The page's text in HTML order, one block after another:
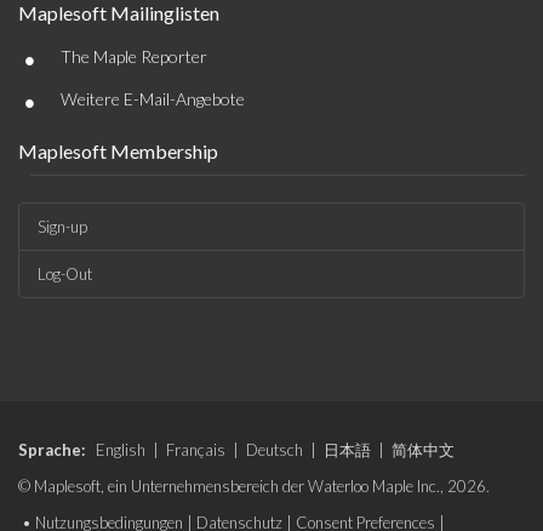
Maplesoft Mailinglisten
• The Maple Reporter
• Weitere E-Mail-Angebote
Maplesoft Membership
Sign-up
Log-Out
Sprache: English Français Deutsch 日本語
简体中文
© Maplesoft, ein Unternehmensbereich der Waterloo Maple Inc., 2026.
• Nutzungsbedingungen Datenschutz Consent Preferences